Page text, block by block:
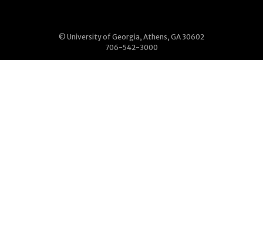
© University of Georgia, Athens, GA 30602
706-542-3000